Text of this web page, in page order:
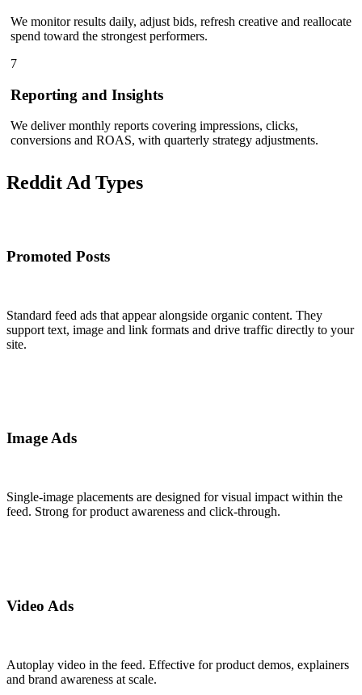
We monitor results daily, adjust bids, refresh creative and reallocate
spend toward the strongest performers.
7
Reporting and Insights
We deliver monthly reports covering impressions, clicks,
conversions and ROAS, with quarterly strategy adjustments.
Reddit Ad Types
Promoted Posts
Standard feed ads that appear alongside organic content. They
support text, image and link formats and drive traffic directly to your
site.
Image Ads
Single-image placements are designed for visual impact within the
feed. Strong for product awareness and click-through.
Video Ads
Autoplay video in the feed. Effective for product demos, explainers
and brand awareness at scale.